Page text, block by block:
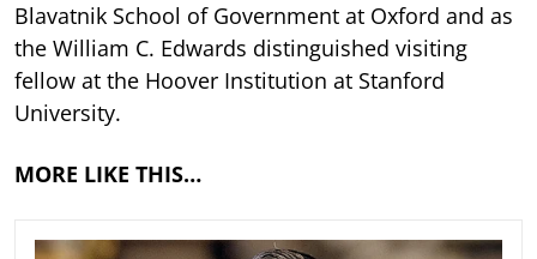
Blavatnik School of Government at Oxford and as
the William C. Edwards distinguished visiting
fellow at the Hoover Institution at Stanford
University.
MORE LIKE THIS…